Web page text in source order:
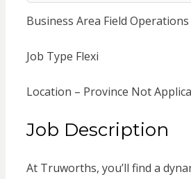
Business Area Field Operations
Job Type Flexi
Location – Province Not
Job Description
At Truworths, you’ll find a